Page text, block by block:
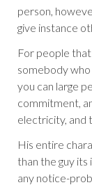
person,
give instance
For people
somebody
you can large
commitment,
electricity, and
His entire
than the guy its
any notice-